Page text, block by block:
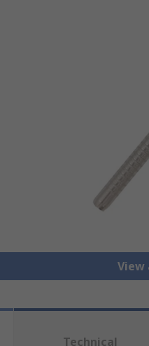
View
Technical